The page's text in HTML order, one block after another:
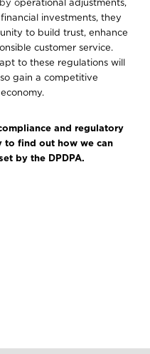
operational adjustments,
investments, they
to build trust, enhance
customer service.
to these regulations will
gain a competitive
and regulatory
to find out how we can
by the DPDPA.